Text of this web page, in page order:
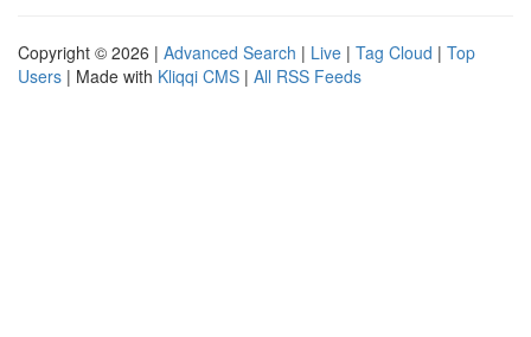
Copyright © 2026 | Advanced Search | Live | Tag Cloud | Top
Users | Made with Kliqqi CMS | All RSS Feeds